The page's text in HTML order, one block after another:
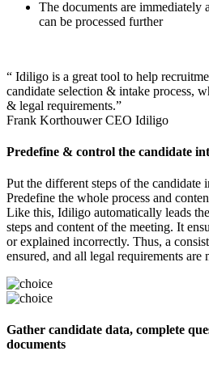
The documents are immediately
can be processed further
“ Idiligo is a great tool to help
candidate selection & intake process,
& legal requirements.”
Frank Korthouwer CEO Idiligo
Predefine & control the candidate
Put the different steps of the candidate
Predefine the whole process and
Like this, Idiligo automatically leads
steps and content of the meeting. It
or explained incorrectly. Thus, a
ensured, and all legal requirements are
Gather candidate data, complete
documents